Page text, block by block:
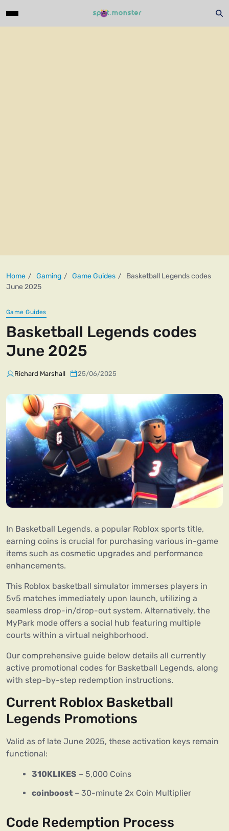
Home Gaming Game Guides
Basketball Legends codes
June 2025
Game Guides
Basketball Legends codes
June 2025
Richard Marshall 25/06/2025
In Basketball Legends, a popular Roblox sports title,
earning coins is crucial for purchasing various in-game
items such as cosmetic upgrades and performance
enhancements.
This Roblox basketball simulator immerses players in
5v5 matches immediately upon launch, utilizing a
seamless drop-in/drop-out system. Alternatively, the
MyPark mode offers a social hub featuring multiple
courts within a virtual neighborhood.
Our comprehensive guide below details all currently
active promotional codes for Basketball Legends, along
with step-by-step redemption instructions.
Current Roblox Basketball
Legends Promotions
Valid as of late June 2025, these activation keys remain
functional:
310KLIKES – 5,000 Coins
coinboost – 30-minute 2x Coin Multiplier
Code Redemption Process